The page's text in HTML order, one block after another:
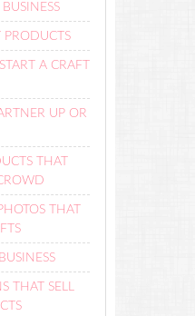
PRODUCTS
A CRAFT
UP OR
THAT
THAT
THAT SELL